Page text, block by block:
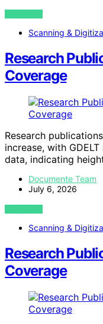
VIEW POST
Scanning &
Research
Coverage
Research
increase, with
data, indicating
Documente Team
July 6, 2026
VIEW POST
Scanning &
Research
Coverage